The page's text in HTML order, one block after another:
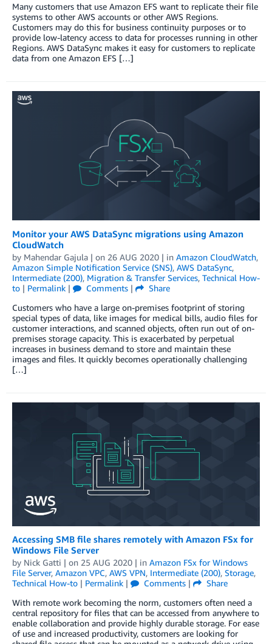
Many customers that use Amazon EFS want to replicate their file
systems to other AWS accounts or other AWS Regions.
Customers may do this for business continuity purposes or to
provide low-latency access to data for processes running in other
Regions. AWS DataSync makes it easy for customers to replicate
data from one Amazon EFS […]
Monitor your AWS DataSync migrations using Amazon
CloudWatch
by Mahendar Gajula | on 26 AUG 2020 | in Amazon CloudWatch,
Amazon Simple Notification Service (SNS), AWS DataSync,
Intermediate (200), Migration & Transfer Services, Technical How-
to | Permalink | Comments |
Share
Customers who have a large on-premises footprint of storing
special types of data, like images for medical bills, audio files for
customer interactions, and scanned objects, often run out of on-
premises storage capacity. This is exacerbated by perpetual
increases in business demand to store and maintain these
images and files. It quickly becomes operationally challenging
[…]
Accessing SMB file shares remotely with Amazon FSx for
Windows File Server
by Nick Gatti | on 25 AUG 2020 | in Amazon FSx for Windows
File Server, Amazon VPC, AWS VPN, Intermediate (200), Storage,
Technical How-to | Permalink | Comments |
Share
With remote work becoming the norm, customers often need a
central repository for files that can be accessed from anywhere to
enable collaboration and provide highly durable storage. For ease
of use and increased productivity, customers are looking for